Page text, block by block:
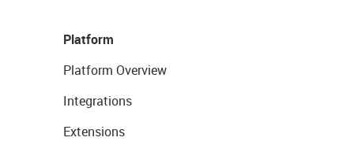
Platform
Platform Overview
Integrations
Extensions